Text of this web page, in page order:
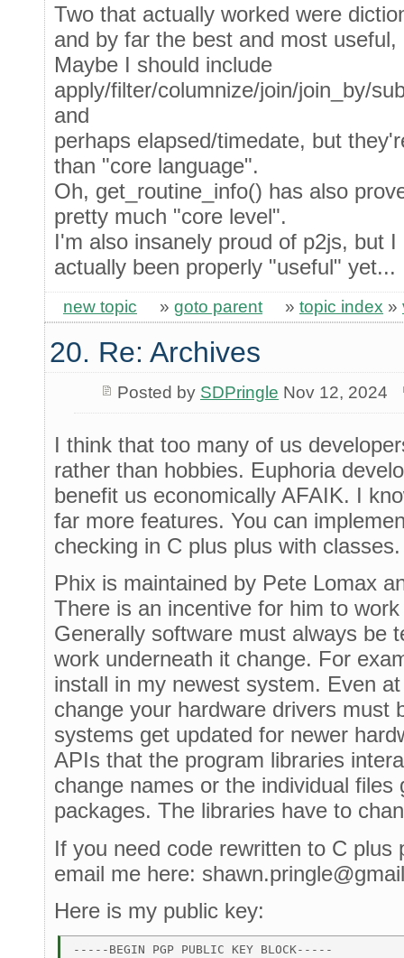
Two that actually worked were
and by far the best and most useful,
Maybe I should include
apply/filter/columnize/join/join_by/
and
perhaps elapsed/timedate, but
than "core language".
Oh, get_routine_info() has also
pretty much "core level".
I'm also insanely proud of p2js, but
actually been properly "useful" yet...
new topic » goto parent » topic index »
20. Re: Archives
Posted by SDPringle Nov 12, 2024
I think that too many of us
rather than hobbies. Euphoria
benefit us economically AFAIK. I
far more features. You can
checking in C plus plus with classes.
Phix is maintained by Pete Lomax
There is an incentive for him to
Generally software must always be
work underneath it change. For
install in my newest system. Even
change your hardware drivers must
systems get updated for newer
APIs that the program libraries
change names or the individual
packages. The libraries have to
If you need code rewritten to C plus
email me here:
Here is my public key:
-----BEGIN PGP PUBLIC KEY BLOCK-----